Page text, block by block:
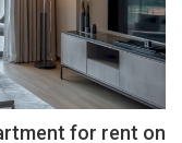
for rent on